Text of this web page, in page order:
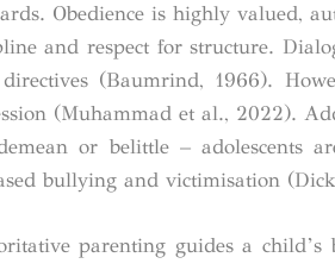
Obedience is highly valued,
and respect for structure.
(Baumrind, 1966).
(Muhammad et al., 2022).
or belittle – adolescents
bullying and victimisation
parenting guides a